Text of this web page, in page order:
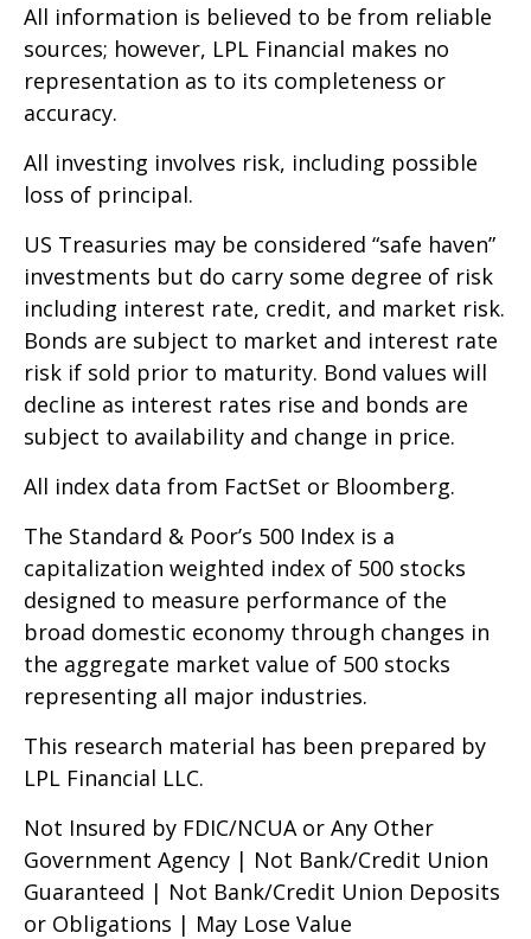
All information is believed to be from reliable
sources; however, LPL Financial makes no
representation as to its completeness or
accuracy.
All investing involves risk, including possible
loss of principal.
US Treasuries may be considered “safe haven”
investments but do carry some degree of risk
including interest rate, credit, and market risk.
Bonds are subject to market and interest rate
risk if sold prior to maturity. Bond values will
decline as interest rates rise and bonds are
subject to availability and change in price.
All index data from FactSet or Bloomberg.
The Standard & Poor’s 500 Index is a
capitalization weighted index of 500 stocks
designed to measure performance of the
broad domestic economy through changes in
the aggregate market value of 500 stocks
representing all major industries.
This research material has been prepared by
LPL Financial LLC.
Not Insured by FDIC/NCUA or Any Other
Government Agency | Not Bank/Credit Union
Guaranteed | Not Bank/Credit Union Deposits
or Obligations | May Lose Value